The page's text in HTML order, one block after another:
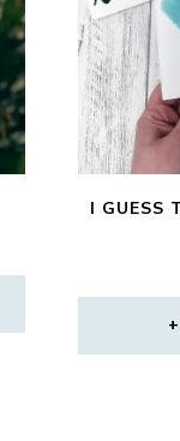
I GUESS